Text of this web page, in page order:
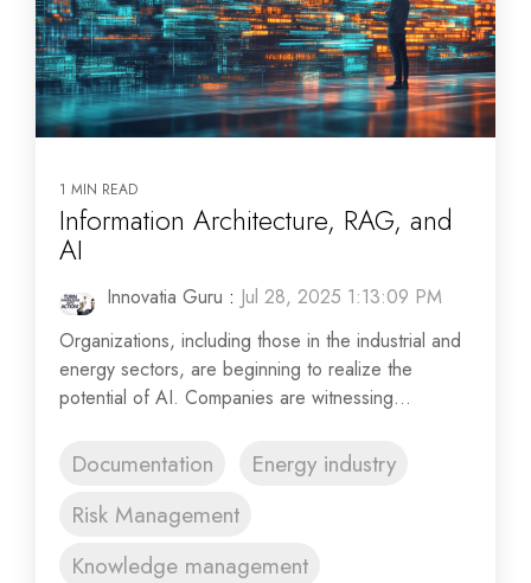
1 MIN READ
Information Architecture, RAG, and
AI
Innovatia Guru : Jul 28, 2025 1:13:09 PM
Organizations, including those in the industrial and
energy sectors, are beginning to realize the
potential of AI. Companies are witnessing...
Documentation
Energy industry
Risk Management
Knowledge management